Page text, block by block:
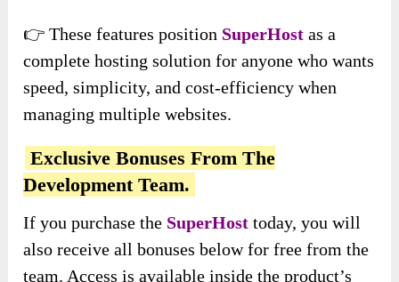
👉 These features position SuperHost as a
complete hosting solution for anyone who wants
speed, simplicity, and cost-efficiency when
managing multiple websites.
Exclusive Bonuses From The
Development Team.
If you purchase the SuperHost today, you will
also receive all bonuses below for free from the
team. Access is available inside the product’s